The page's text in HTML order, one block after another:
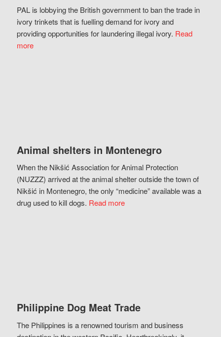
PAL is lobbying the British government to ban the trade in
ivory trinkets that is fuelling demand for ivory and
providing opportunities for laundering illegal ivory. Read
more
Animal shelters in Montenegro
When the Nikšić Association for Animal Protection
(NUZZZ) arrived at the animal shelter outside the town of
Nikšić in Montenegro, the only “medicine” available was a
drug used to kill dogs. Read more
Philippine Dog Meat Trade
The Philippines is a renowned tourism and business